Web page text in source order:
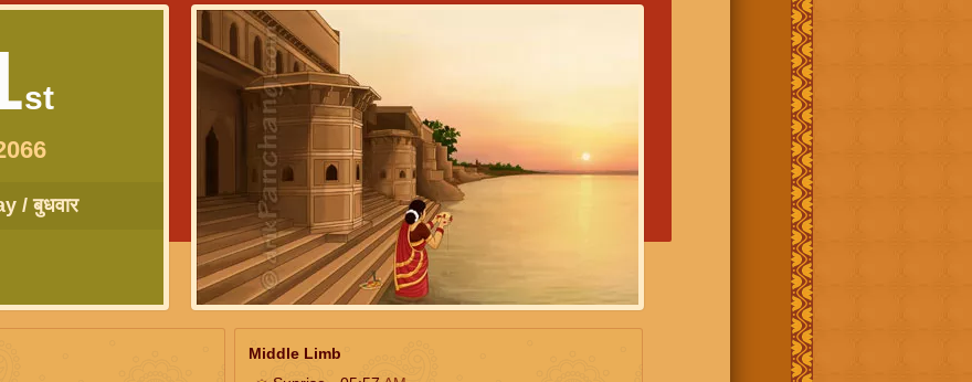
st
/ बुधवार
Middle Limb